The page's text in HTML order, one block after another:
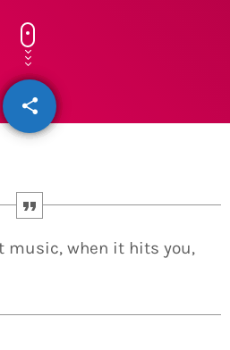
share
email
music, when it hits you,